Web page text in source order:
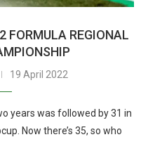
FORMULA REGIONAL
19 April 2022
years was followed by 31 in
Now there’s 35, so who